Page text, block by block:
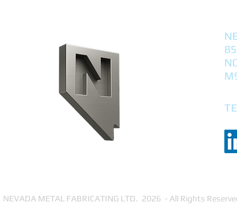
NEVADA METAL FABRICATING LTD. 2026 - All Rights